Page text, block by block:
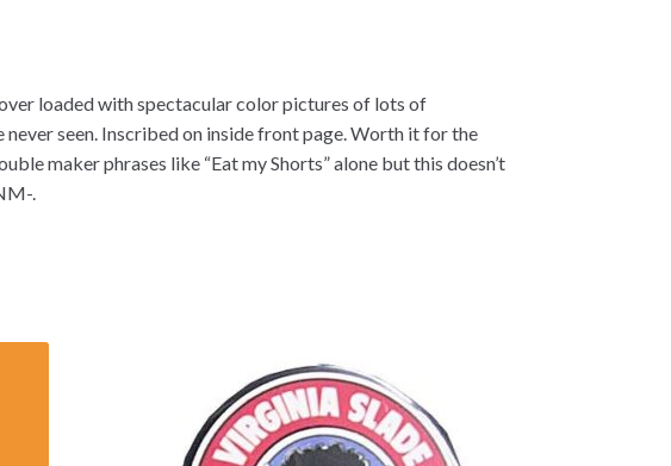
loaded with spectacular color pictures of lots of
seen. Inscribed on inside front page. Worth it for the
maker phrases like “Eat my Shorts” alone but this doesn’t
.